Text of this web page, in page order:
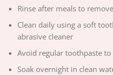
Rinse after meals to
Clean daily using a soft
abrasive cleaner
Avoid regular toothpaste
Soak overnight in clean